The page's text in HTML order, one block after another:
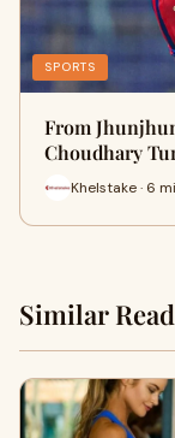
SPORTS
From
Choudhary
Khelstake · 6
Similar